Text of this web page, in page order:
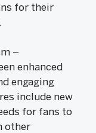
for their
–
enhanced
engaging
include new
for fans to
other